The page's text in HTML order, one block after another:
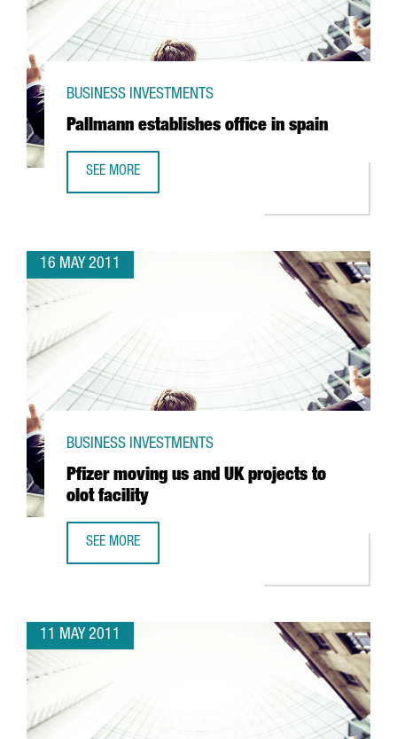
Pallmann establishes office in spain
BUSINESS INVESTMENTS
SEE MORE
16 MAY 2011
Pfizer moving us and UK projects to
olot facility
BUSINESS INVESTMENTS
SEE MORE
11 MAY 2011